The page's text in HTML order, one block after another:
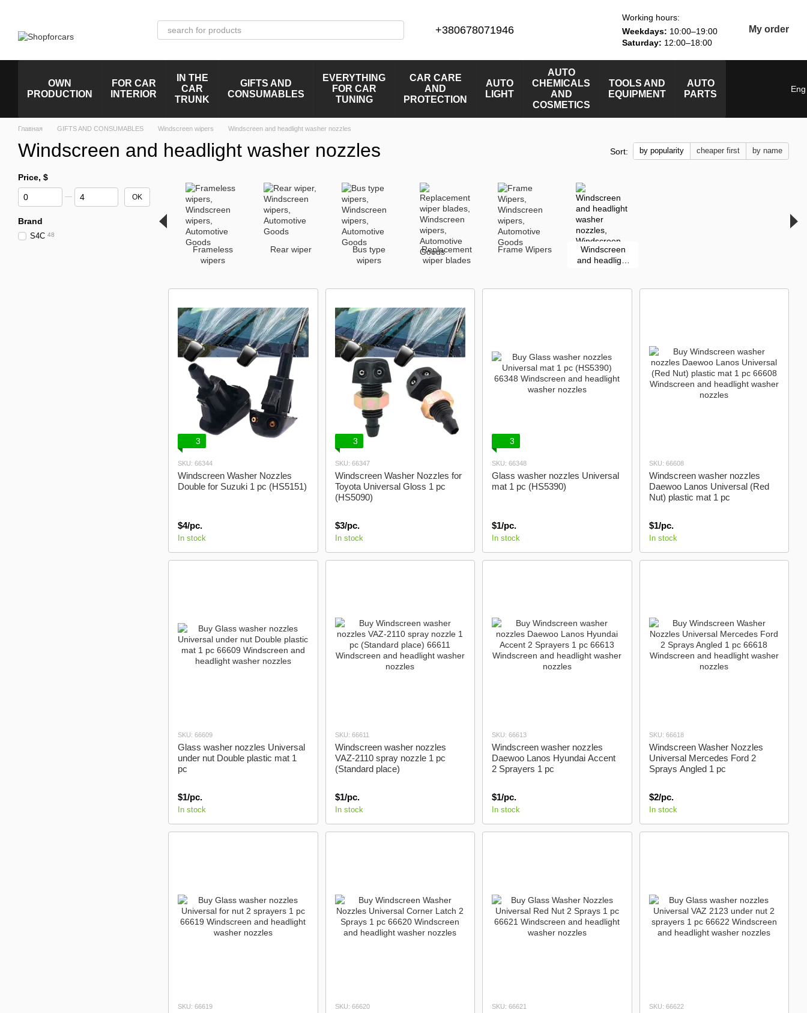
+380678071946
Working hours:
Weekdays: 10:00–19:00
Saturday: 12:00–18:00
My order
OWN
PRODUCTION
FOR CAR
INTERIOR
IN THE
CAR
TRUNK
GIFTS AND
CONSUMABLES
EVERYTHING
FOR CAR
TUNING
CAR CARE
AND
PROTECTION
AUTO
LIGHT
AUTO
CHEMICALS
AND
COSMETICS
TOOLS AND
EQUIPMENT
AUTO
PARTS
Eng
Главная GIFTS AND CONSUMABLES Windscreen wipers Windscreen and headlight washer nozzles
Windscreen and headlight washer nozzles Sort: by popularity cheaper first by name
Frameless
wipers
Rear wiper
Bus type
wipers
Replacement
wiper blades
Frame Wipers
Windscreen
and headlight
3
SKU: 66344
Windscreen Washer Nozzles
Double for Suzuki 1 pc (HS5151)
$4/pc.
In stock
3
SKU: 66347
Windscreen Washer Nozzles for
Toyota Universal Gloss 1 pc
(HS5090)
$3/pc.
In stock
3
SKU: 66348
Glass washer nozzles Universal
mat 1 pc (HS5390)
$1/pc.
In stock
SKU: 66608
Windscreen washer nozzles
Daewoo Lanos Universal (Red
Nut) plastic mat 1 pc
$1/pc.
In stock
SKU: 66609
Glass washer nozzles Universal
under nut Double plastic mat 1
pc
$1/pc.
In stock
SKU: 66611
Windscreen washer nozzles
VAZ-2110 spray nozzle 1 pc
(Standard place)
$1/pc.
In stock
SKU: 66613
Windscreen washer nozzles
Daewoo Lanos Hyundai Accent
2 Sprayers 1 pc
$1/pc.
In stock
SKU: 66618
Windscreen Washer Nozzles
Universal Mercedes Ford 2
Sprays Angled 1 pc
$2/pc.
In stock
SKU: 66619 SKU: 66620 SKU: 66621 SKU: 66622
Price, $
From Price, $
To Price, $ OK
Brand
S4C 48